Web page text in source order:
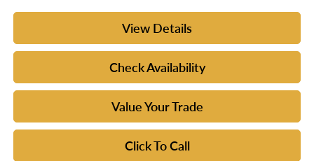
View Details
Check Availability
Value Your Trade
Click To Call